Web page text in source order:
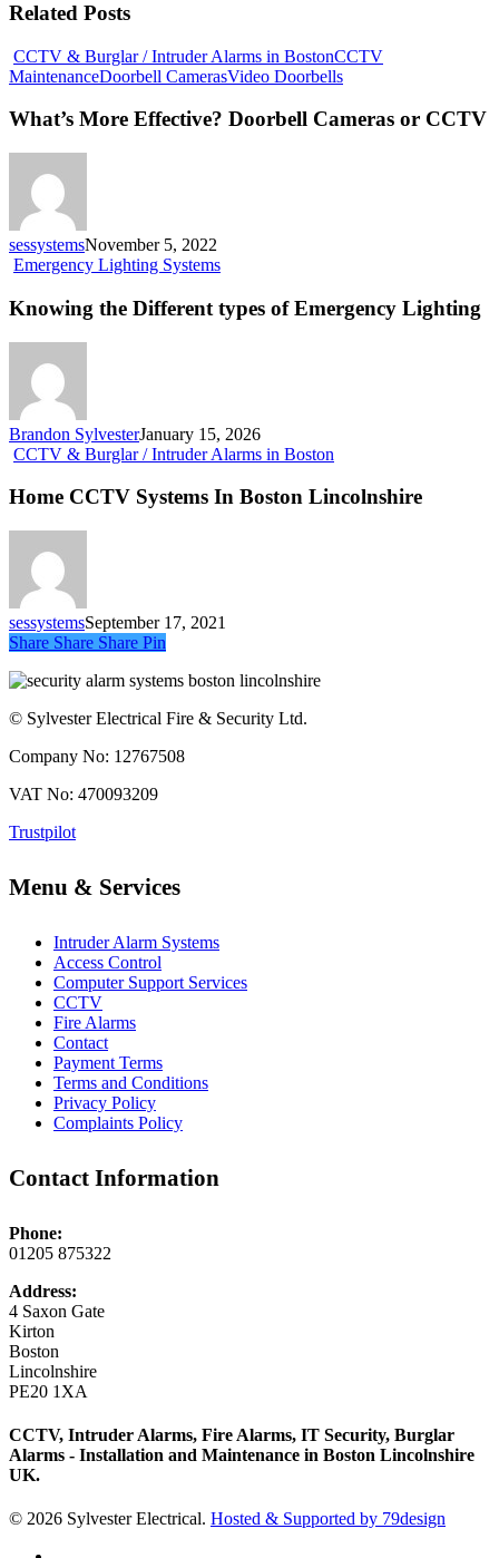
Related Posts
CCTV & Burglar / Intruder Alarms in BostonCCTV
MaintenanceDoorbell CamerasVideo DoorbellsWhat’s
Effective?
What’s More Effective? Doorbell Cameras or CCTV
sessystemsNovember 5, 2022
Emergency Lighting SystemsKnowing
Different
types
Knowing the Different types of Emergency Lighting
Brandon SylvesterJanuary 15, 2026
CCTV & Burglar / Intruder Alarms in Boston
Systems
Home CCTV Systems In Boston Lincolnshire
sessystemsSeptember 17, 2021
Share
Share Share Share Pin
© Sylvester Electrical Fire & Security Ltd.
Company No: 12767508
VAT No: 470093209
Trustpilot
Menu & Services
Intruder Alarm Systems
Access Control
Computer Support Services
CCTV
Fire Alarms
Contact
Payment Terms
Terms and Conditions
Privacy Policy
Complaints Policy
Contact Information
Phone:
01205 875322
Address:
4 Saxon Gate
Kirton
Boston
Lincolnshire
PE20 1XA
CCTV, Intruder Alarms, Fire Alarms, IT Security, Burglar
Alarms - Installation and Maintenance in Boston Lincolnshire
UK.
© 2026 Sylvester Electrical. Hosted & Supported by 79design